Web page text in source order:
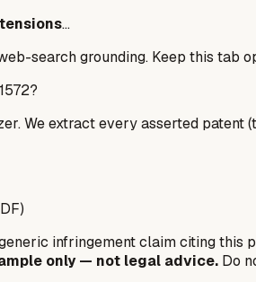
…
search grounding. Keep this
?
We extract every asserted patent
infringement claim citing this
only — not legal advice. Do